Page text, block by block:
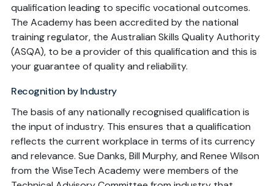
qualification leading to specific vocational outcomes.
The Academy has been accredited by the national
training regulator, the Australian Skills Quality Authority
(ASQA), to be a provider of this qualification and this is
your guarantee of quality and reliability.
Recognition by Industry
The basis of any nationally recognised qualification is
the input of industry. This ensures that a qualification
reflects the current workplace in terms of its currency
and relevance. Sue Danks, Bill Murphy, and Renee Wilson
from the WiseTech Academy were members of the